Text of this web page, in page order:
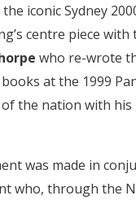
iconic Sydney
centre piece
who re-wrote
at the 1999
the nation with his
was made in
who, through the